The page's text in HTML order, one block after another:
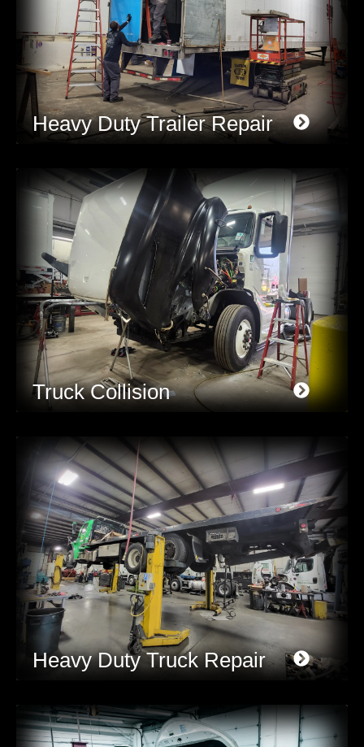
Heavy Duty Trailer Repair
Truck Collision
Heavy Duty Truck Repair